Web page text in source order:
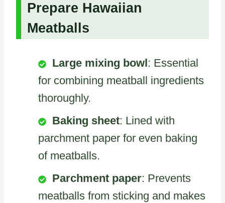
Prepare Hawaiian
Meatballs
Large mixing bowl : Essential
for combining meatball ingredients
thoroughly.
Baking sheet: Lined with
parchment paper for even baking
of meatballs.
Parchment paper: Prevents
meatballs from sticking and makes